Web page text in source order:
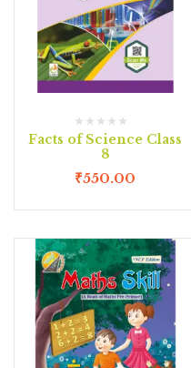
Facts of Science Class
8
₹550.00